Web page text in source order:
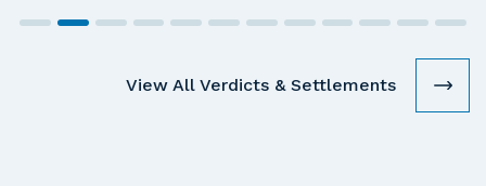
View All Verdicts & Settlements